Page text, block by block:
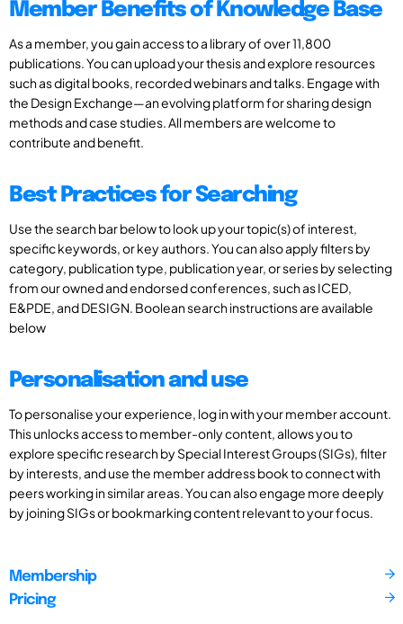
Member Benefits of Knowledge Base
As a member, you gain access to a library of over 11,800
publications. You can upload your thesis and explore resources
such as digital books, recorded webinars and talks. Engage with
the Design Exchange—an evolving platform for sharing design
methods and case studies. All members are welcome to
contribute and benefit.
Best Practices for Searching
Use the search bar below to look up your topic(s) of interest,
specific keywords, or key authors. You can also apply filters by
category, publication type, publication year, or series by selecting
from our owned and endorsed conferences, such as ICED,
E&PDE, and DESIGN. Boolean search instructions are available
below
Personalisation and use
To personalise your experience, log in with your member account.
This unlocks access to member-only content, allows you to
explore specific research by Special Interest Groups (SIGs), filter
by interests, and use the member address book to connect with
peers working in similar areas. You can also engage more deeply
by joining SIGs or bookmarking content relevant to your focus.
Membership
Pricing